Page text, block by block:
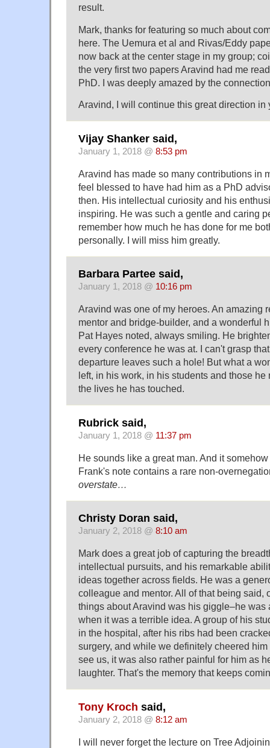
result.
Mark, thanks for featuring so much about
here. The Uemura et al and Rivas/Eddy
now back at the center stage in my group;
the very first two papers Aravind had me
PhD. I was deeply amazed by the
Aravind, I will continue this great direction in
Vijay Shanker said,
January 1, 2018 @ 8:53 pm
Aravind has made so many contributions in
feel blessed to have had him as a PhD
then. His intellectual curiosity and his
inspiring. He was such a gentle and caring
remember how much he has done for me
personally. I will miss him greatly.
Barbara Partee said,
January 1, 2018 @ 10:16 pm
Aravind was one of my heroes. An amazing
mentor and bridge-builder, and a wonderful
Pat Hayes noted, always smiling. He
every conference he was at. I can't grasp
departure leaves such a hole! But what a
left, in his work, in his students and those he
the lives he has touched.
Rubrick said,
January 1, 2018 @ 11:37 pm
He sounds like a great man. And it
Frank's note contains a rare non-
overstate…
Christy Doran said,
January 2, 2018 @ 8:10 am
Mark does a great job of capturing the
intellectual pursuits, and his remarkable
ideas together across fields. He was a
colleague and mentor. All of that being said,
things about Aravind was his giggle–he
when it was a terrible idea. A group of his
in the hospital, after his ribs had been
surgery, and while we definitely cheered
see us, it was also rather painful for him as
laughter. That's the memory that keeps
Tony Kroch said,
January 2, 2018 @ 8:12 am
I will never forget the lecture on Tree